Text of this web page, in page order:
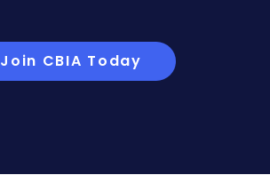
Join CBIA Today